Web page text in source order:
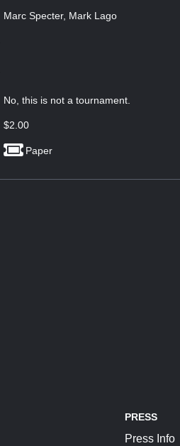
Marc Specter, Mark Lago
No, this is not a tournament.
$2.00
Paper
PRESS
Press Info